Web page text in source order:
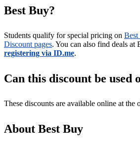
Best Buy?
Students qualify for special pricing on Best
Discount pages. You can also find deals at
registering via ID.me.
Can this discount be used
These discounts are available online at
About Best Buy